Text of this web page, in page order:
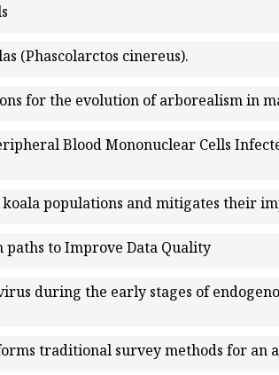
(Phascolarctos cinereus).
for the evolution of arborealism in
Blood Mononuclear Cells
populations and mitigates their
paths to Improve Data Quality
during the early stages of
traditional survey methods for an